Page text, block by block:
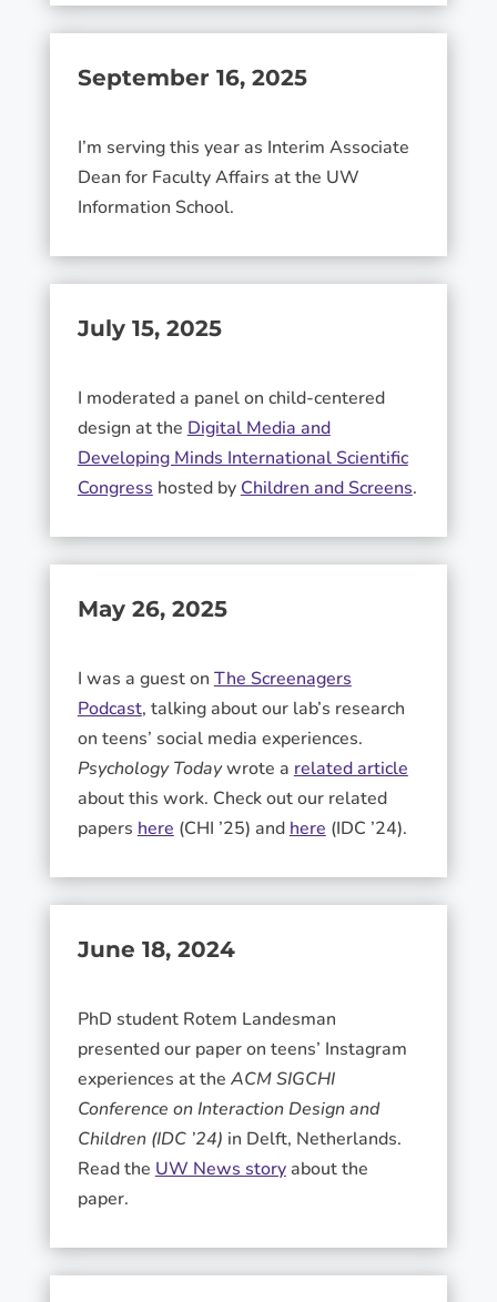
September 16, 2025
I’m serving this year as Interim Associate
Dean for Faculty Affairs at the UW
Information School.
July 15, 2025
I moderated a panel on child-centered
design at the Digital Media and
Developing Minds International Scientific
Congress hosted by Children and Screens.
May 26, 2025
I was a guest on The Screenagers
Podcast, talking about our lab’s research
on teens’ social media experiences.
Psychology Todaywrote a related article
about this work. Check out our related
papers here (CHI ’25) and here (IDC ’24).
June 18, 2024
PhD student Rotem Landesman
presented our paper on teens’ Instagram
experiences at the ACM SIGCHI
Conference on Interaction Design and
Children (IDC ’24) in Delft, Netherlands.
Read the UW News storyabout the
paper.